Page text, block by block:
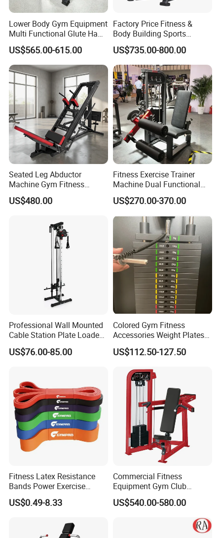
Lower Body Gym Equipment
Multi Functional Glute Ham
Developer
US$565.00-615.00
Factory Price Fitness &
Body Building Sports
Machine Chest Press
Commercial Gym Exercise
Equipment
US$735.00-800.00
Seated Leg Abductor
Machine Gym Fitness
Equipment
US$480.00
Fitness Exercise Trainer
Machine Dual Functional
Commercial Strength
Training Bodybuilding
Workout Pin Load Selection
Seated Leg Curl & Extension
Gym Equipment
US$270.00-370.00
Professional Wall Mounted
Cable Station Plate Loaded
Pulley System for Home
Gym
US$76.00-85.00
Colored Gym Fitness
Accessories Weight Plates
with Kilogram and Pound
Markings
US$112.50-127.50
Fitness Latex Resistance
Bands Power Exercise
Stretch Pull up Assist Band
US$0.49-8.33
Commercial Fitness
Equipment Gym Club
Machine Body Building
Hammer Strength Select
with Pin Loaded Shoulder
US$540.00-580.00